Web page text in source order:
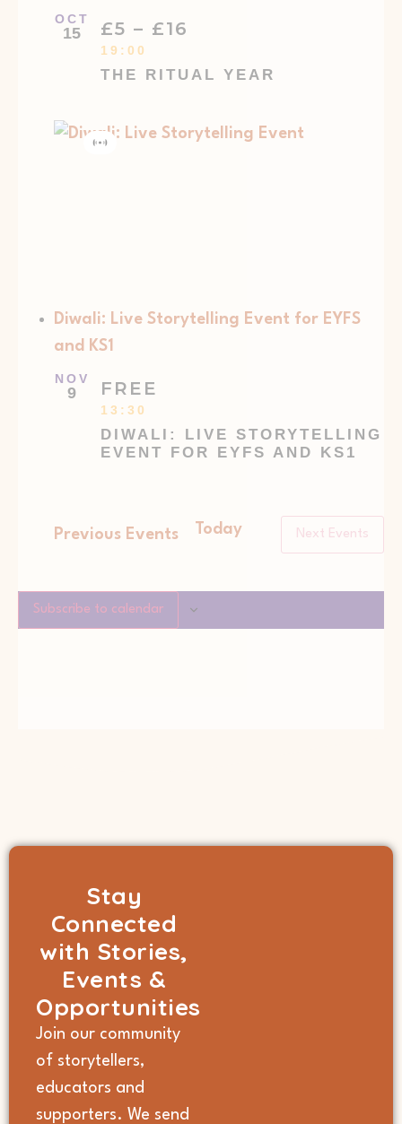
OCT
15
THE RITUAL YEAR
19:00
£5 – £16
Diwali: Live Storytelling Event for EYFS
and KS1
NOV
9
DIWALI: LIVE STORYTELLING
EVENT FOR EYFS AND KS1
13:30
FREE
Previous Events Today Next Events
Subscribe to calendar
Stay
Connected
with Stories,
Events &
Opportunities
Join our community
of storytellers,
educators and
supporters. We send